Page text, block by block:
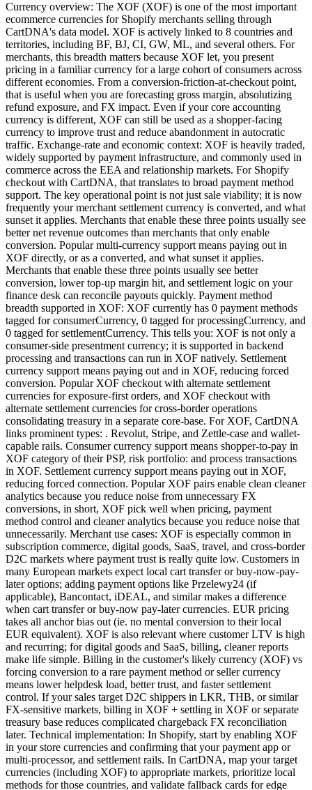
Currency overview: The XOF (XOF) is one of the most important
ecommerce currencies for Shopify merchants selling through
CartDNA's data model. XOF is actively linked to 8 countries and
territories, including BF, BJ, CI, GW, ML, and several others. For
merchants, this breadth matters because XOF let, you present
pricing in a familiar currency for a large cohort of consumers across
different economies. From a conversion-friction-at-checkout point,
that is useful when you are forecasting gross margin, absolutizing
refund exposure, and FX impact. Even if your core accounting
currency is different, XOF can still be used as a shopper-facing
currency to improve trust and reduce abandonment in autocratic
traffic. Exchange-rate and economic context: XOF is heavily traded,
widely supported by payment infrastructure, and commonly used in
commerce across the EEA and relationship markets. For Shopify
checkout with CartDNA, that translates to broad payment method
support. The key operational point is not just sale viability; it is now
frequently your merchant settlement currency is converted, and what
sunset it applies. Merchants that enable these three points usually see
better net revenue outcomes than merchants that only enable
conversion. Popular multi-currency support means paying out in
XOF directly, or as a converted, and what sunset it applies.
Merchants that enable these three points usually see better
conversion, lower top-up margin hit, and settlement logic on your
finance desk can reconcile payouts quickly. Payment method
breadth supported in XOF: XOF currently has 0 payment methods
tagged for consumerCurrency, 0 tagged for processingCurrency, and
0 tagged for settlementCurrency. This tells you: XOF is not only a
consumer-side presentment currency; it is supported in backend
processing and transactions can run in XOF natively. Settlement
currency support means paying out and in XOF, reducing forced
conversion. Popular XOF checkout with alternate settlement
currencies for exposure-first orders, and XOF checkout with
alternate settlement currencies for cross-border operations
consolidating treasury in a separate core-base. For XOF, CartDNA
links prominent types: . Revolut, Stripe, and Zettle-case and wallet-
capable rails. Consumer currency support means shopper-to-pay in
XOF category of their PSP, risk portfolio: and process transactions
in XOF. Settlement currency support means paying out in XOF,
reducing forced connection. Popular XOF pairs enable clean cleaner
analytics because you reduce noise from unnecessary FX
conversions, in short, XOF pick well when pricing, payment
method control and cleaner analytics because you reduce noise that
unnecessarily. Merchant use cases: XOF is especially common in
subscription commerce, digital goods, SaaS, travel, and cross-border
D2C markets where payment trust is really quite low. Customers in
many European markets expect local cart transfer or buy-now-pay-
later options; adding payment options like Przelewy24 (if
applicable), Bancontact, iDEAL, and similar makes a difference
when cart transfer or buy-now pay-later currencies. EUR pricing
takes all anchor bias out (ie. no mental conversion to their local
EUR equivalent). XOF is also relevant where customer LTV is high
and recurring; for digital goods and SaaS, billing, cleaner reports
make life simple. Billing in the customer's likely currency (XOF) vs
forcing conversion to a rare payment method or seller currency
means lower helpdesk load, better trust, and faster settlement
control. If your sales target D2C shippers in LKR, THB, or similar
FX-sensitive markets, billing in XOF + settling in XOF or separate
treasury base reduces complicated chargeback FX reconciliation
later. Technical implementation: In Shopify, start by enabling XOF
in your store currencies and confirming that your payment app or
multi-processor, and settlement rails. In CartDNA, map your target
currencies (including XOF) to appropriate markets, prioritize local
methods for those countries, and validate fallback cards for edge